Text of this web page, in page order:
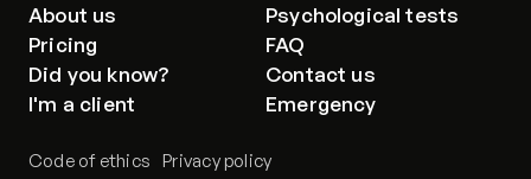
About us
Pricing
Did you know?
I'm a client
Psychological tests
FAQ
Contact us
Emergency
Code of ethics Privacy policy